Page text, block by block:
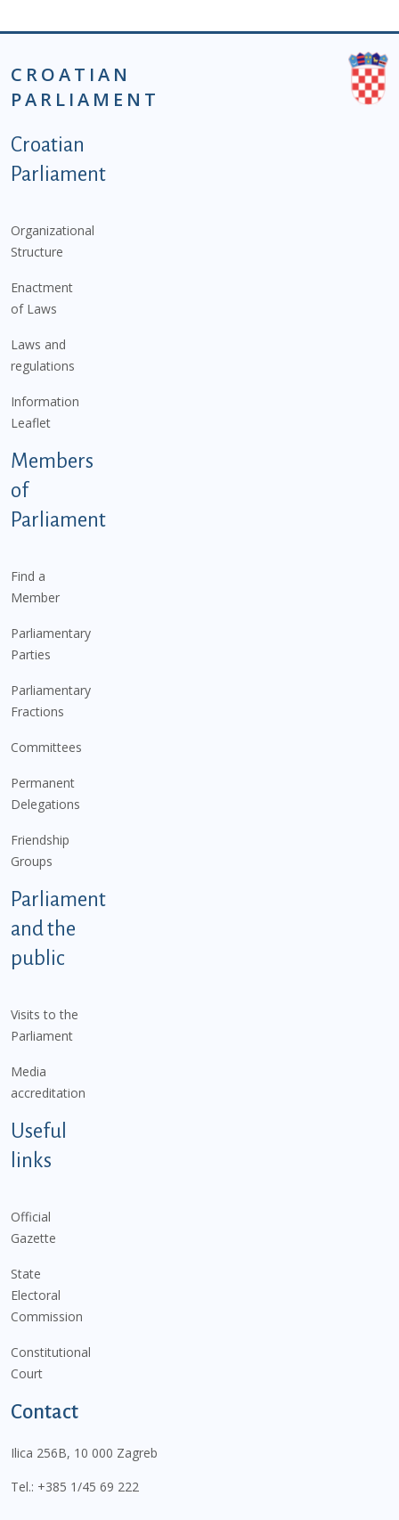
CROATIAN
PARLIAMENT
Podnožje istaknute kategorije - EN
Croatian
Parliament
Organizational
Structure
Enactment
of Laws
Laws and
regulations
Information
Leaflet
Members
of
Parliament
Find a
Member
Parliamentary
Parties
Parliamentary
Fractions
Committees
Permanent
Delegations
Friendship
Groups
Parliament
and the
public
Visits to the
Parliament
Media
accreditation
Useful
links
Official
Gazette
State
Electoral
Commission
Constitutional
Court
Contact
Ilica 256B, 10 000 Zagreb
Tel.: +385 1/45 69 222